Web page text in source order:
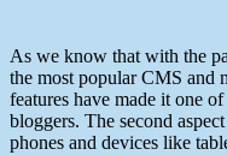
2,
2014
As we know that with the
the most popular CMS and
features have made it one
bloggers. The second
phones and devices like